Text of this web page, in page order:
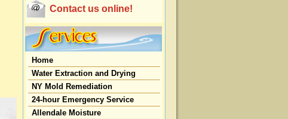
Contact us online!
Home
Water Extraction and Drying
NY Mold Remediation
24-hour Emergency Service
Allendale Moisture